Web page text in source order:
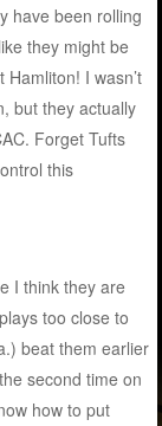
have been rolling
they might be
I wasn’t
but they actually
Forget Tufts
this
I think they are
too close to
beat them earlier
second time on
how to put